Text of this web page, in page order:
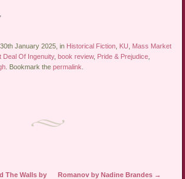
January 2025, in Historical Fiction KU
Mass Market
Deal Of Ingenuity,book review, Pride & Prejudice
. Bookmark thepermalink
The Walls by
Romanov by Nadine Brandes →